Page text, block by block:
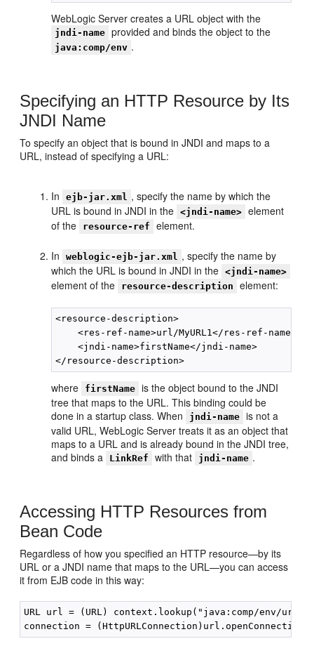
WebLogic Server creates a URL object with the
jndi-name provided and binds the object to the
java:comp/env .
Specifying an HTTP Resource by Its
JNDI Name
To specify an object that is bound in JNDI and maps to a
URL, instead of specifying a URL:
In ejb-jar.xml , specify the name by which the
URL is bound in JNDI in the
<jndi-name> element
of the
resource-ref element.
In weblogic-ejb-jar.xml , specify the name by
which the URL is bound in JNDI in the
<jndi-name>
element of the resource-description element:
<resource-description>
    <res-ref-name>url/MyURL1</res-ref-name>
    <jndi-name>firstName</jndi-name>
where firstName is the object bound to the JNDI
tree that maps to the URL. This binding could be
done in a startup class. When
jndi-name is not a
valid URL, WebLogic Server treats it as an object that
maps to a URL and is already bound in the JNDI tree,
and binds a
LinkRef with that jndi-name .
Accessing HTTP Resources from
Bean Code
Regardless of how you specified an HTTP resource—by its
URL or a JNDI name that maps to the URL—you can access
it from EJB code in this way:
URL url = (URL) context.lookup("java:comp/env/url/